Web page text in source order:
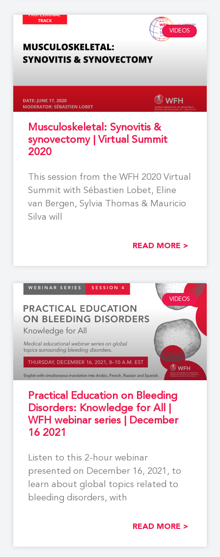
VIDEOS
Musculoskeletal: Synovitis &
synovectomy | Virtual Summit
2020
This session from the WFH 2020 Virtual
Summit with Sébastien Lobet, Eline
van Bergen, Sylvia Thomas & Mauricio
Silva will
READ MORE >
VIDEOS
Practical Education on Bleeding
Disorders: Knowledge for All |
WFH webinar series | December
16 2021
Listen to this 2-hour webinar
presented on December 16, 2021, to
learn about global topics related to
bleeding disorders, with
READ MORE >